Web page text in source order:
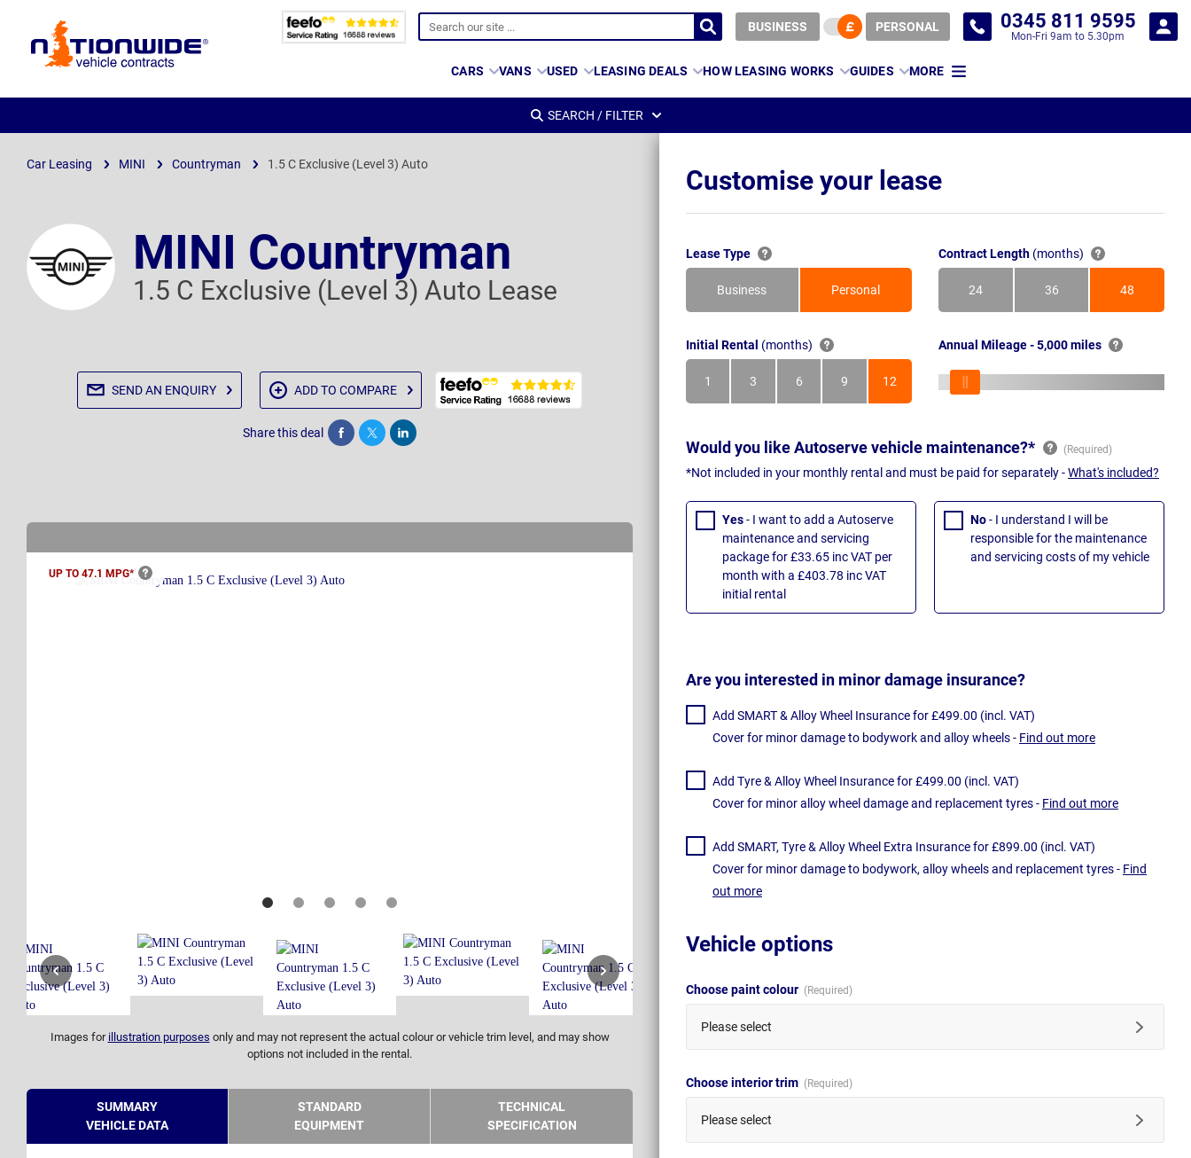
Page
BUSINESS PERSONAL 0345 811 9595
Mon-Fri 9am to 5.30pm
CARS VANS USED LEASING DEALS HOW LEASING WORKS GUIDES MORE
SEARCH / FILTER
Car Leasing MINI Countryman 1.5 C Exclusive (Level 3) Auto
MINI Countryman
1.5 C Exclusive (Level 3) Auto Lease
SEND AN ENQUIRY ADD TO COMPARE
Share this deal Share Tweet Post
UP TO 47.1 MPG*
Images for illustration purposes only and may not represent the actual colour or vehicle trim level, and may show
options not included in the rental.
Customise your lease
Lease Type
Business Personal
Contract Length (months)
24
Months
36
Months
48
Months
Initial Rental (months)
1
Month
3
Months
6
Months
9
Months
12
Months
Annual Mileage - 5,000 miles
Would you like Autoserve vehicle maintenance?*
*Not included in your monthly rental and must be paid for separately -What's included?
Yes- I want to add a Autoserve
maintenance and servicing
package for £33.65 inc VAT per
month with a £403.78 inc VAT
initial rental
No- I understand I will be
responsible for the maintenance
and servicing costs of my vehicle
Are you interested in minor damage insurance?
Add SMART & Alloy Wheel Insurance for £499.00 (incl. VAT)
Cover for minor damage to bodywork and alloy wheels - Find out more
Add Tyre & Alloy Wheel Insurance for £499.00 (incl. VAT)
Cover for minor alloy wheel damage and replacement tyres - Find out more
Add SMART, Tyre & Alloy Wheel Extra Insurance for £899.00 (incl. VAT)
Cover for minor damage to bodywork, alloy wheels and replacement tyres - Find
out more
Vehicle options
Choose paint colour
Please select
Choose interior trim
Please select
SUMMARY
VEHICLE DATA
STANDARD
EQUIPMENT
TECHNICAL
SPECIFICATION